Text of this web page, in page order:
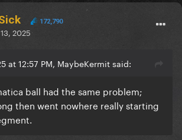
172,790
2025
at 12:57 PM, MaybeKermit said:
ball had the same problem;
then went nowhere really starting